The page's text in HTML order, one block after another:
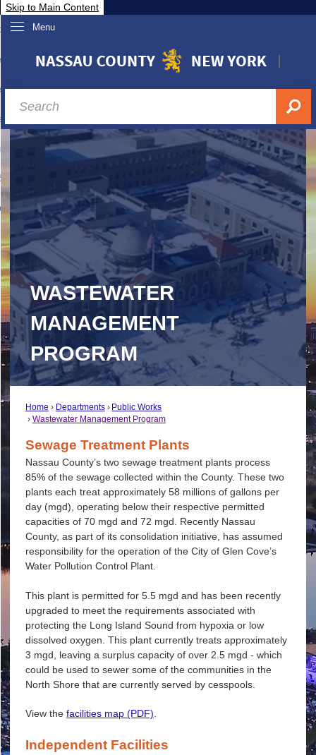
Skip to Main Content
Menu
Nassau
& Investor Relations
A-Z
WASTEWATER
MANAGEMENT
PROGRAM
Home Departments
Public Works
Wastewater Management Program
Sewage Treatment Plants
Nassau County’s two sewage treatment plants process
85% of the sewage collected within the County. These two
plants each treat approximately 58 millions of gallons per
day (mgd), operating below their respective permitted
capacities of 70 mgd and 72 mgd. Recently Nassau
County, as part of its consolidation initiative, has assumed
responsibility for the operation of the City of Glen Cove’s
Water Pollution Control Plant.
This plant is permitted for 5.5 mgd and has been recently
upgraded to meet the requirements associated with
protecting the Long Island Sound from hypoxia or low
dissolved oxygen. This plant currently treats approximately
3 mgd, leaving a surplus capacity of over 2.5 mgd - which
could be used to sewer some of the communities in the
North Shore that are currently served by cesspools.
View the facilities map (PDF)
Independent Facilities